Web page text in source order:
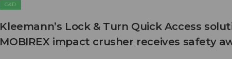
C&D
Kleemann’s Lock & Turn Quick Access
MOBIREX impact crusher receives safety